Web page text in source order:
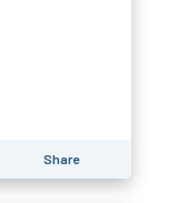
Share